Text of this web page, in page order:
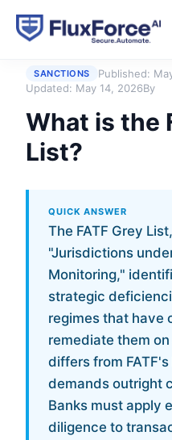
Home › Answers ›
SANCTIONS Published:
Updated: May 14, 2026By
What is the
List?
QUICK ANSWER
The FATF Grey
"Jurisdictions
Monitoring,"
strategic
regimes that have
remediate them
differs from
demands outright
Banks must apply
diligence to